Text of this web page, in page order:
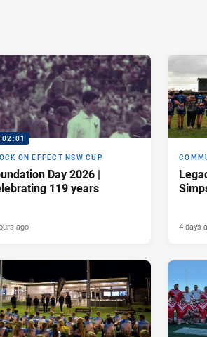
02:01
ON EFFECT NSW CUP
Day 2026 |
119 years
ago 4 days